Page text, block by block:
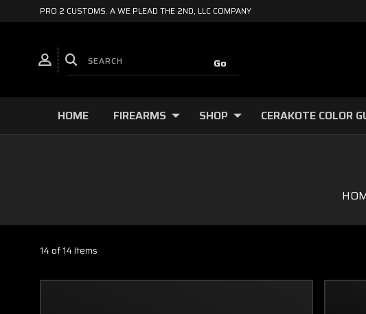
PRO 2 CUSTOMS. A WE PLEAD THE 2ND, LLC COMPANY
HOME FIREARMS SHOP CERAKOTE COLOR
14 of 14 Items